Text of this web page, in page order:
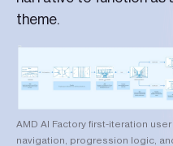
theme.
AMD AI Factory first-iteration
navigation, progression logic,